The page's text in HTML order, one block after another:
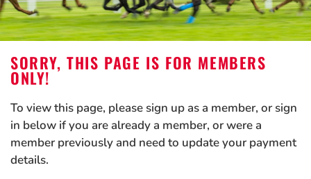
SORRY, THIS PAGE IS FOR MEMBERS
ONLY!
To view this page, please sign up as a member, or sign
in below if you are already a member, or were a
member previously and need to update your payment
details.